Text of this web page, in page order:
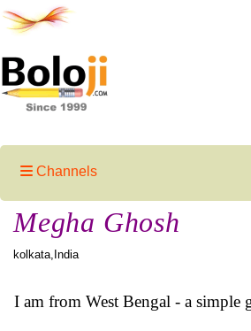
Channels
Megha Ghosh
kolkata,India
I am from West Bengal - a